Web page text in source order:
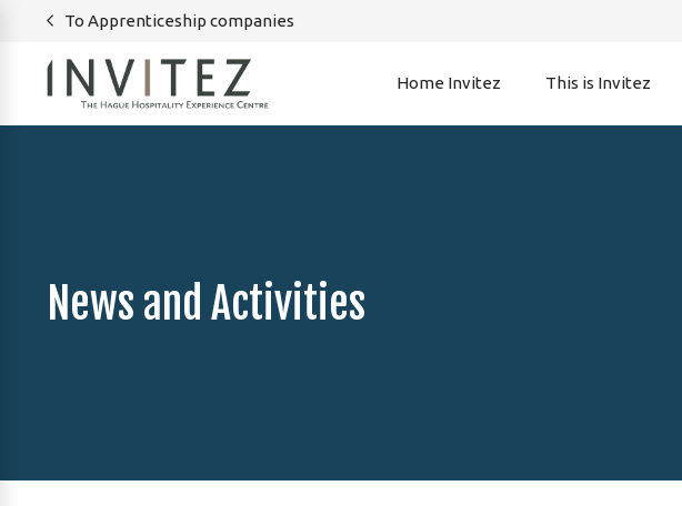
To Apprenticeship companies
Home Invitez This is Invitez
News and Activities